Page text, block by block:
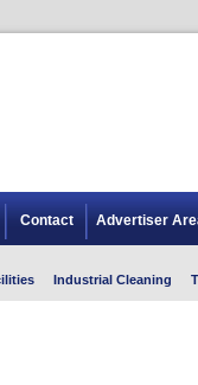
Contact Advertiser
Industrial Cleaning